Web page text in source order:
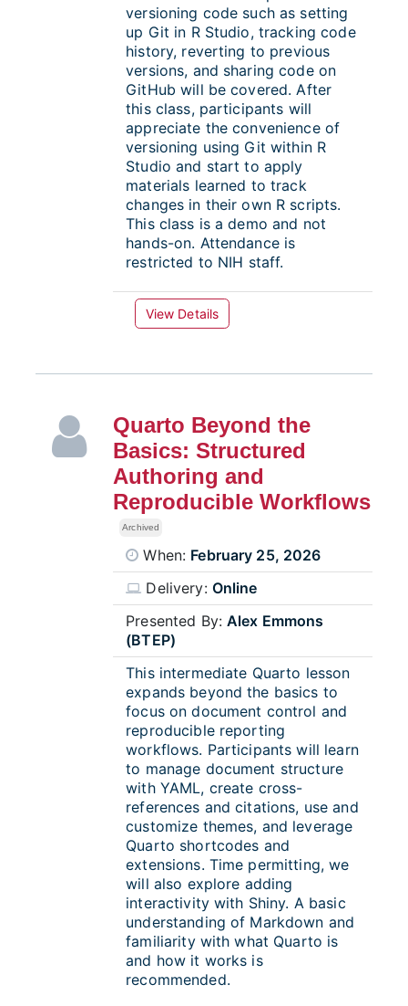
versioning code such as setting
up Git in R Studio, tracking code
history, reverting to previous
versions, and sharing code on
GitHub will be covered. After
this class, participants will
appreciate the convenience of
versioning using Git within R
Studio and start to apply
materials learned to track
changes in their own R scripts.
This class is a demo and not
hands-on. Attendance is
restricted to NIH staff.
View Details
Quarto Beyond the
Basics: Structured
Authoring and
Reproducible Workflows
Archived
When: February 25, 2026
Delivery: Online
Presented By:Alex Emmons
(BTEP)
This intermediate Quarto lesson
expands beyond the basics to
focus on document control and
reproducible reporting
workflows. Participants will learn
to manage document structure
with YAML, create cross-
references and citations, use and
customize themes, and leverage
Quarto shortcodes and
extensions. Time permitting, we
will also explore adding
interactivity with Shiny. A basic
understanding of Markdown and
familiarity with what Quarto is
and how it works is
recommended.